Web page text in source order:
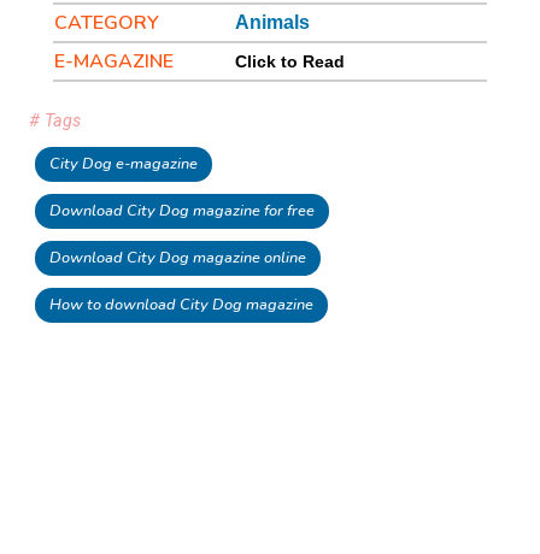
CATEGORY Animals
E-MAGAZINE Click to Read
# Tags
City Dog e-magazine
Download City Dog magazine for free
Download City Dog magazine online
How to download City Dog magazine